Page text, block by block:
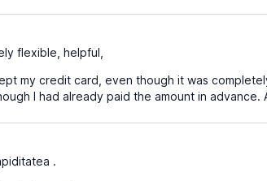
flexible, helpful,
my credit card, even though it was
I had already paid the amount in
.